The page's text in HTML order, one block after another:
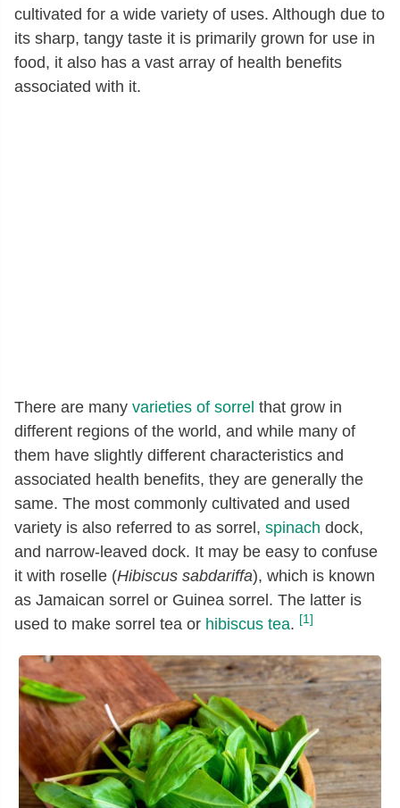
cultivated for a wide variety of uses. Although due to
its sharp, tangy taste it is primarily grown for use in
food, it also has a vast array of health benefits
associated with it.
There are many varieties of sorrel that grow in
different regions of the world, and while many of
them have slightly different characteristics and
associated health benefits, they are generally the
same. The most commonly cultivated and used
variety is also referred to as sorrel, spinach dock,
and narrow-leaved dock. It may be easy to confuse
it with roselle (Hibiscus sabdariffa), which is known
as Jamaican sorrel or Guinea sorrel. The latter is
used to make sorrel tea or hibiscus tea. [1]